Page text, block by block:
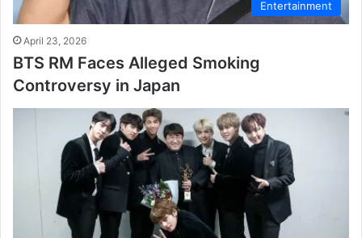
Entertainment
April 23, 2026
BTS RM Faces Alleged Smoking
Controversy in Japan